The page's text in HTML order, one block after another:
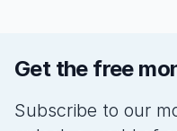
Get the free
Subscribe to our